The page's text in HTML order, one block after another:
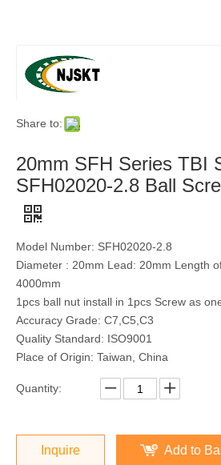
Share to:
20mm SFH Series TBI
SFH02020-2.8 Ball
Model Number: SFH02020-2.8
Diameter : 20mm Lead: 20mm Length
4000mm
1pcs ball nut install in 1pcs Screw as
Accuracy Grade: C7,C5,C3
Quality Standard: ISO9001
Place of Origin: Taiwan, China
Quantity:
Inquire Add to